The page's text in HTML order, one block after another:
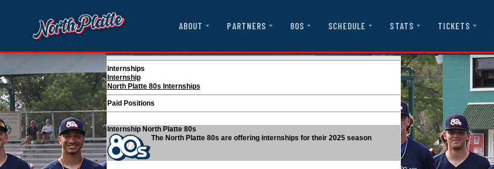
ABOUT PARTNERS 80S SCHEDULE STATS TICKETS
Internships
Internship
North Platte 80s Internships
Paid Positions
InternshipNorth Platte 80s
The North Platte 80s are offering internships for their 2025 season